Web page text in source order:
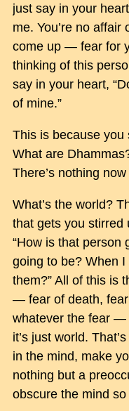
just say in your
me. You’re no affair
come up — fear for
thinking of this
say in your heart,
of mine.”
This is because you
What are
There’s nothing
What’s the world?
that gets you stirred
“How is that person
going to be? When
them?” All of this is
— fear of death,
whatever the fear —
it’s just world.
in the mind, make
nothing but a
obscure the mind so